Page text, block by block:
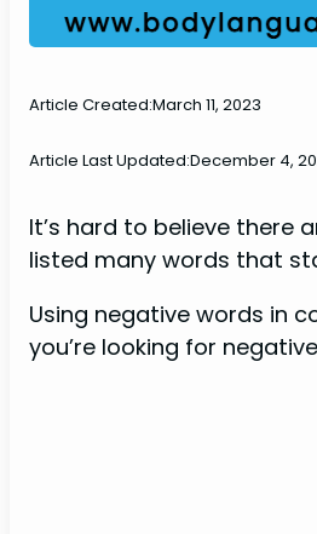
Article Created:March 11, 2023
Article Last Updated:December 4,
It’s hard to believe there
listed many words that
Using negative words in
you’re looking for